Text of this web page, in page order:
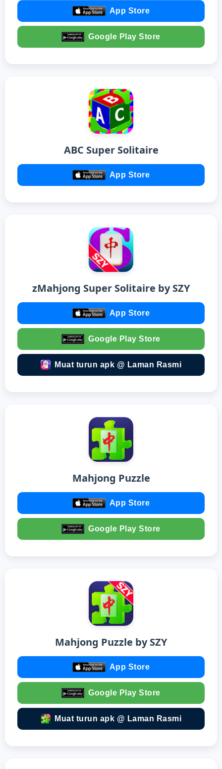
App Store
Google Play Store
ABC Super Solitaire
App Store
zMahjong Super Solitaire by SZY
App Store
Google Play Store
Muat turun apk @ Laman Rasmi
Mahjong Puzzle
App Store
Google Play Store
Mahjong Puzzle by SZY
App Store
Google Play Store
Muat turun apk @ Laman Rasmi